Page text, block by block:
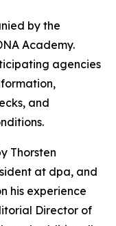
by the
Academy.
agencies
and
Thorsten
at dpa, and
his experience
Director of